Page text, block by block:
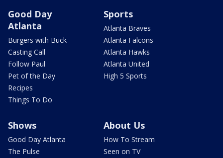
Good Day
Atlanta
Burgers with Buck
Casting Call
Follow Paul
Pet of the Day
Recipes
Things To Do
Sports
Atlanta Braves
Atlanta Falcons
Atlanta Hawks
Atlanta United
High 5 Sports
Shows
Good Day Atlanta
The Pulse
About Us
How To Stream
Seen on TV